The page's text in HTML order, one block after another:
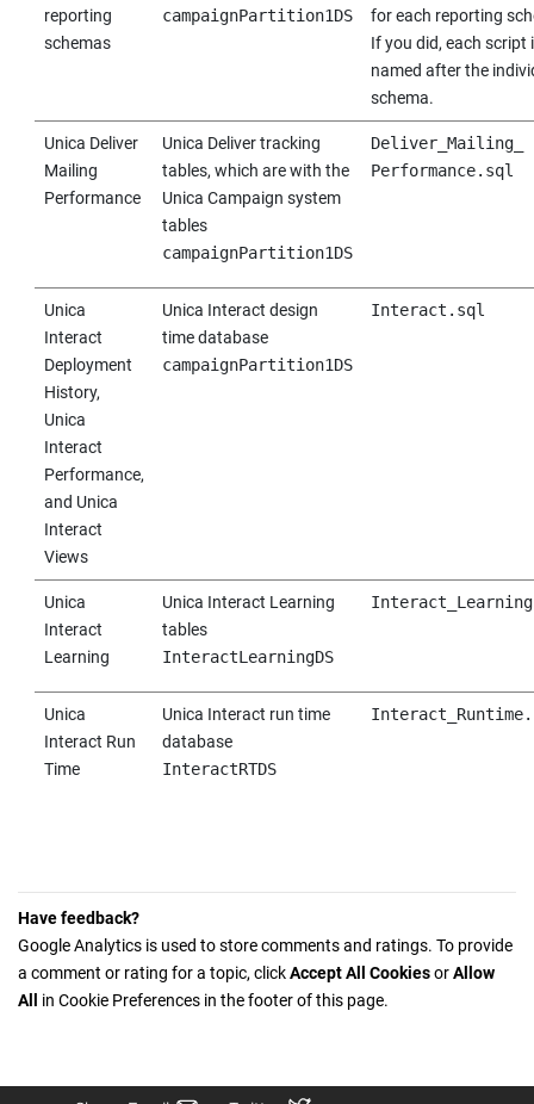
reporting
schemas
campaignPartition1DS
for each reporting
If you did, each script
named after the
schema.
Unica Deliver
Mailing
Performance
Unica Delivertracking
tables, which are with the
Unica Campaign system
tables
campaignPartition1DS
Deliver_Mailing_
Performance.sql
Unica
Interact
Deployment
History,
Unica
Interact
Performance,
and Unica
Interact
Views
Unica Interact design
time database
campaignPartition1DS
Interact.sql
Unica
Interact
Learning
Unica Interact Learning
tables
InteractLearningDS
Unica
Interact Run
Time
Unica Interact run time
database
InteractRTDS
Have feedback?
Google Analytics is used to store comments and ratings. To provide
a comment or rating for a topic, clickAccept All CookiesorAllow
All
in Cookie Preferences in the footer of this page.